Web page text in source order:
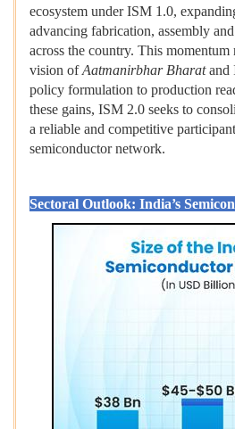
ecosystem under ISM 1.0,
advancing fabrication, assembly
across the country. This momentum
vision ofAatmanirbhar Bharatand
policy formulation to production
these gains, ISM 2.0 seeks to
a reliable and competitive
semiconductor network.
Sectoral Outlook: India’s